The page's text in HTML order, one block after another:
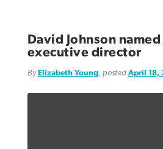
David Johnson
executive director
By Elizabeth Young, posted April 18,